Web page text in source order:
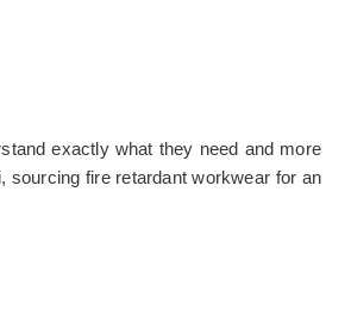
exactly what they need and more
sourcing fire retardant workwear for an